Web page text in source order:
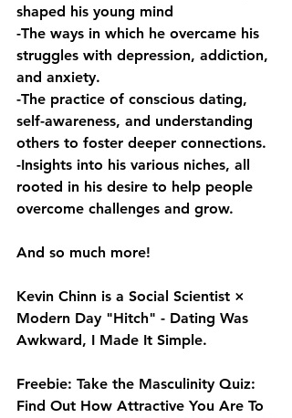
shaped his young mind
-The ways in which he overcame his
struggles with depression, addiction,
and anxiety.
-The practice of conscious dating,
self-awareness, and understanding
others to foster deeper connections.
-Insights into his various niches, all
rooted in his desire to help people
overcome challenges and grow.
And so much more!
Kevin Chinn is a Social Scientist ×
Modern Day "Hitch" - Dating Was
Awkward, I Made It Simple.
Freebie: Take the Masculinity Quiz:
Find Out How Attractive You Are To